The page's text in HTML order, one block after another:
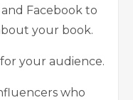
Facebook to
your book.
your audience.
who